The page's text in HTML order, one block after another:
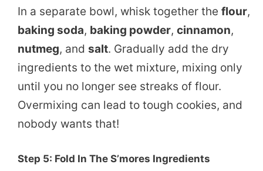
In a separate bowl, whisk together the flour,
baking soda, baking powder, cinnamon,
nutmeg, and salt. Gradually add the dry
ingredients to the wet mixture, mixing only
until you no longer see streaks of flour.
Overmixing can lead to tough cookies, and
nobody wants that!
Step 5: Fold In The S’mores Ingredients